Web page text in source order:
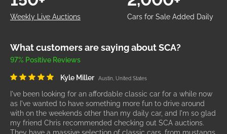
Weekly Live Auctions Cars for Sale Added Daily
What customers are saying about SCA?
97% Positive Reviews
Kyle Miller Austin, United States
I've been looking for an affordable classic car for a while now
as I've wanted to have something more fun to drive around
with on the weekends other than my daily car, and I'm so glad
my friend Chris recommended checking out SCA auctions.